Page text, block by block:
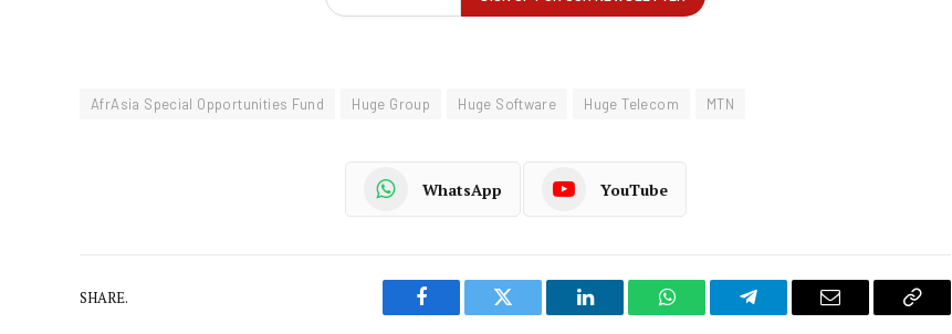
AfrAsia Special Opportunities Fund Huge Group Huge Software Huge Telecom MTN
WhatsApp YouTube
SHARE.
Facebook Twitter LinkedIn WhatsAppTelegram Email
Copy